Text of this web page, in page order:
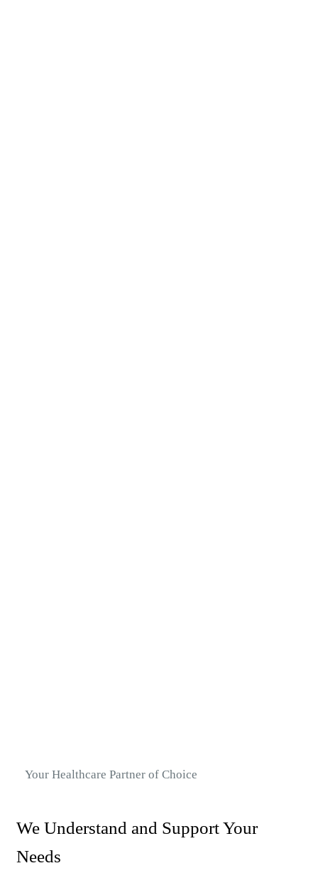
Your Healthcare Partner of Choice
We Understand and Support Your
Needs